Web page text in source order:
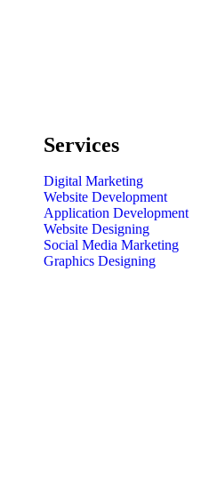
Services
Digital Marketing
Website Development
Application Development
Website Designing
Social Media Marketing
Graphics Designing